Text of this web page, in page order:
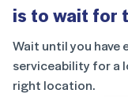
is to wait for
Wait until you
serviceability for a
right location.